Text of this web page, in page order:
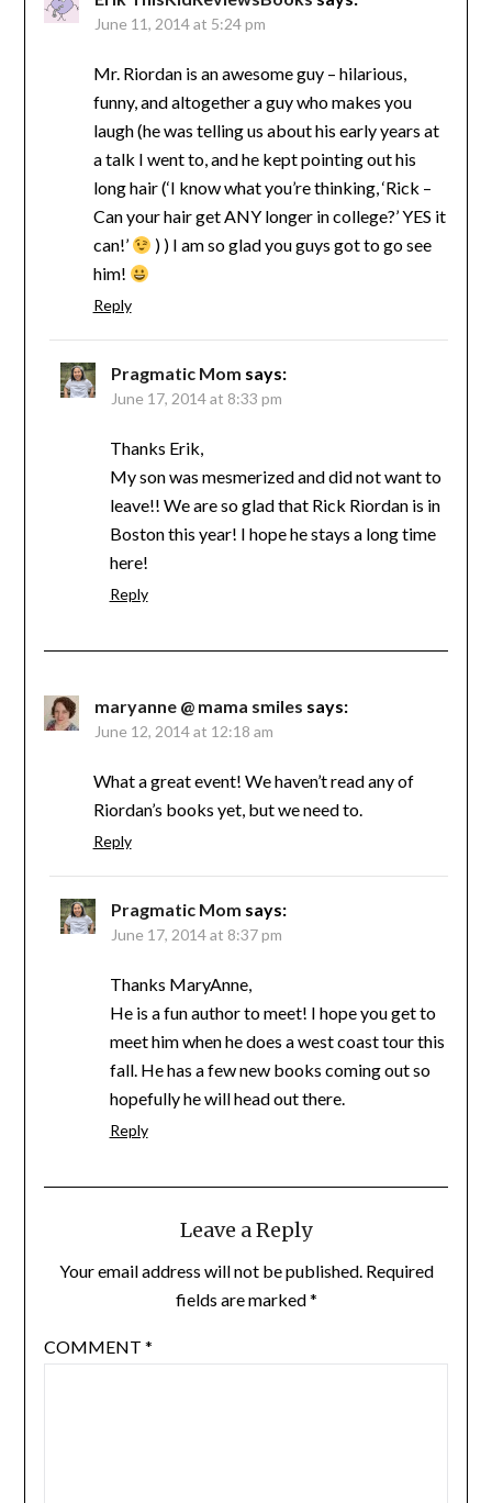
June 11, 2014 at 5:24 pm
Mr. Riordan is an awesome guy – hilarious,
funny, and altogether a guy who makes you
laugh (he was telling us about his early years at
a talk I went to, and he kept pointing out his
long hair (‘I know what you’re thinking, ‘Rick –
Can your hair get ANY longer in college?’ YES it
can!’
) ) I am so glad you guys got to go see
him!
Reply
Pragmatic Mom says:
June 17, 2014 at 8:33 pm
Thanks Erik,
My son was mesmerized and did not want to
leave!! We are so glad that Rick Riordan is in
Boston this year! I hope he stays a long time
here!
Reply
maryanne @ mama smiles says:
June 12, 2014 at 12:18 am
What a great event! We haven’t read any of
Riordan’s books yet, but we need to.
Reply
Pragmatic Mom says:
June 17, 2014 at 8:37 pm
Thanks MaryAnne,
He is a fun author to meet! I hope you get to
meet him when he does a west coast tour this
fall. He has a few new books coming out so
hopefully he will head out there.
Reply
Leave a Reply
Your email address will not be published. Required
fields are marked*
COMMENT *